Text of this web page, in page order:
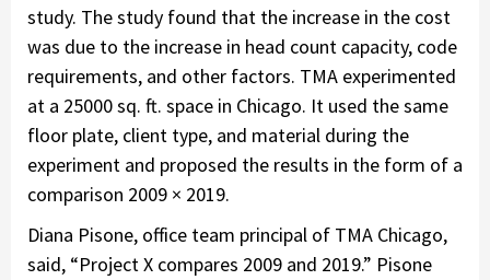
study. The study found that the increase in the cost
was due to the increase in head count capacity, code
requirements, and other factors. TMA experimented
at a 25000 sq. ft. space in Chicago. It used the same
floor plate, client type, and material during the
experiment and proposed the results in the form of a
comparison 2009 × 2019.
Diana Pisone, office team principal of TMA Chicago,
said, “Project X compares 2009 and 2019.” Pisone